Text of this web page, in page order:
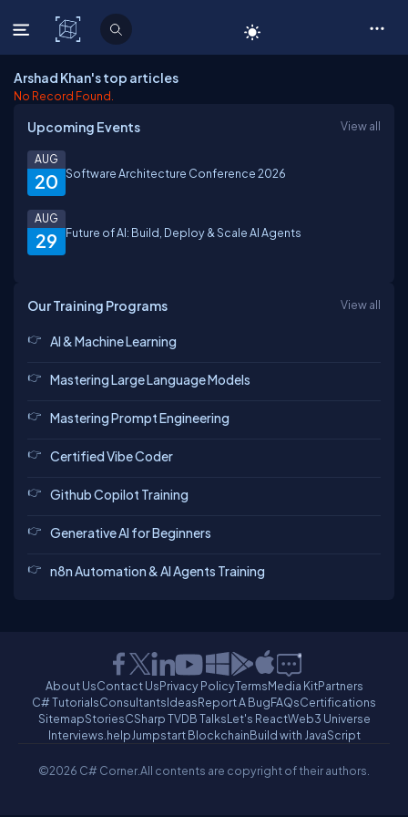
C# Corner
Arshad Khan's top articles
No Record Found.
Upcoming Events View all
20
AUG
Software Architecture Conference 2026
29
AUG
Future of AI: Build, Deploy & Scale AI Agents
Our Training Programs View all
AI & Machine Learning
Mastering Large Language Models
Mastering Prompt Engineering
Certified Vibe Coder
Github Copilot Training
Generative AI for Beginners
n8n Automation & AI Agents Training
About UsContact UsPrivacy PolicyTermsMedia KitPartners
C# TutorialsConsultantsIdeasReport A BugFAQsCertifications
SitemapStoriesCSharp TVDB TalksLet's ReactWeb3 Universe
Interviews.helpJumpstart BlockchainBuild with JavaScript
©2026 C# Corner.All contents are copyright of their authors.